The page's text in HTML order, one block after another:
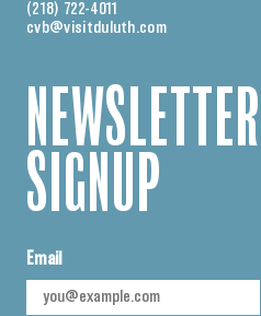
(218) 722-4011
cvb@visitduluth.com
NEWSLETTER
SIGNUP
Email